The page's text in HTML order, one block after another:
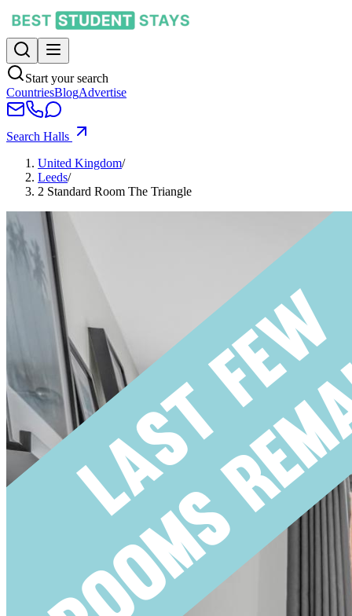
Start your search
CountriesBlogAdvertise
Search Halls
United Kingdom/
Leeds/
2 Standard Room The Triangle